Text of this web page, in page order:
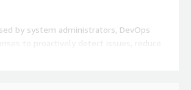
by system administrators, DevOps
to proactively detect issues, reduce
the reliability and performance of